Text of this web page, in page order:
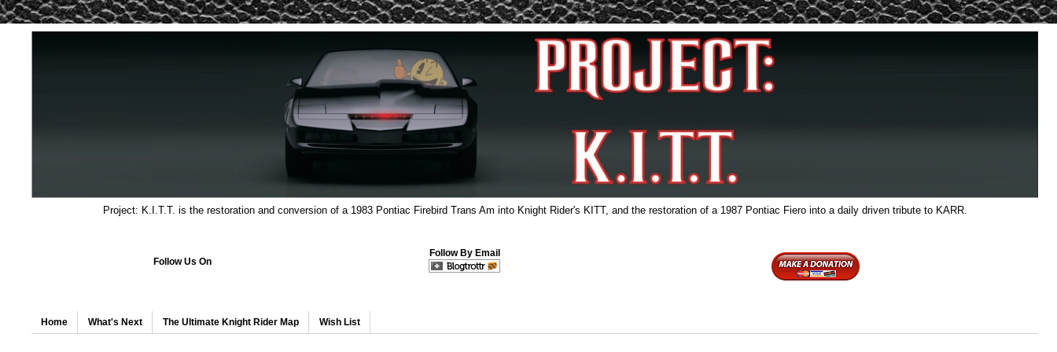
Project: K.I.T.T. is the restoration and conversion of a 1983 Pontiac Firebird Trans Am into Knight Rider's KITT, and the restoration of a 1987 Pontiac Fiero into a daily driven tribute to KARR.
Follow Us On
Follow By Email
Home What's Next The Ultimate Knight Rider Map Wish List